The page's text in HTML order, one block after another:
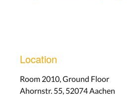
Location
Room 2010, Ground Floor
Ahornstr. 55, 52074 Aachen